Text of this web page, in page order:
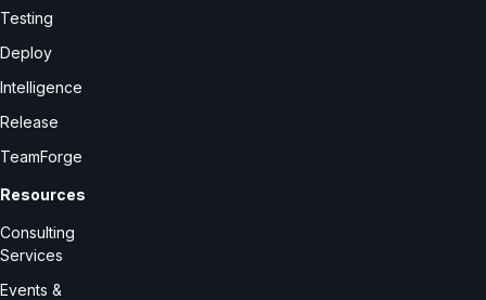
Testing
Deploy
Intelligence
Release
TeamForge
Resources
Consulting
Services
Events &